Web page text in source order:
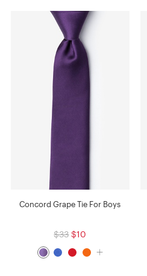
Concord Grape Tie For Boys
$33 $10